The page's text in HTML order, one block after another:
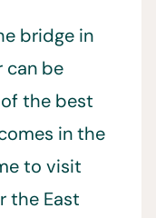
bridge in
can be
the best
in the
to visit
the East